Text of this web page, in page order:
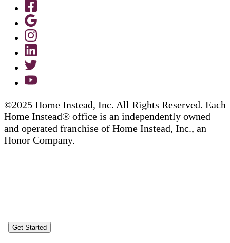
©2025 Home Instead, Inc. All Rights Reserved. Each
Home Instead® office is an independently owned
and operated franchise of Home Instead, Inc., an
Honor Company.
Get Started